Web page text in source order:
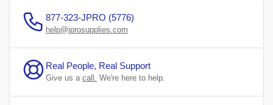
877-323-JPRO (5776)
help@jprosupplies.com
Real People, Real Support
Give us a call. We're here to help.